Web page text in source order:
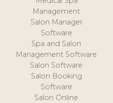
Management
Salon Manager
Software
Spa and Salon
Management Software
Salon Software
Salon Booking
Software
Salon Online